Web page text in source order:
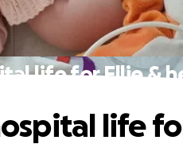
life for Ellie &
life